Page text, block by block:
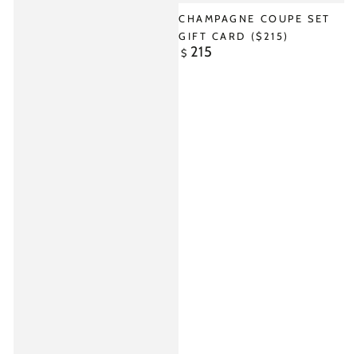
CHAMPAGNE COUPE SET
GIFT CARD ($215)
Regular
$ 215